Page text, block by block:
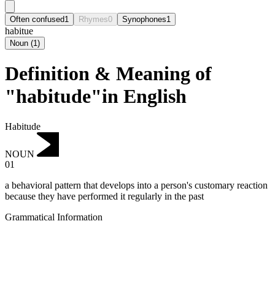
Often confused1 Rhymes0 Synophones1
habitue
Noun (1)
Definition & Meaning of
"habitude"in English
Habitude
NOUN
01
a behavioral pattern that develops into a person's customary reaction
because they have performed it regularly in the past
Grammatical Information